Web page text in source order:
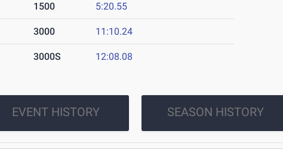
1500 5:20.55
3000 11:10.24
3000S 12:08.08
EVENT HISTORY SEASON HISTORY